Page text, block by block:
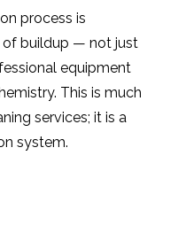
process is
of buildup — not just
equipment
This is much
services; it is a
system.